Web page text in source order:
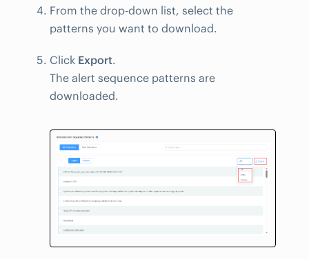
From the drop-down list, select the
patterns you want to download.
Click Export.
The alert sequence patterns are
downloaded.